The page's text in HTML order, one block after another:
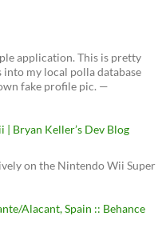
application. This is pretty
into my local polla database
fake profile pic. —
Bryan Keller’s Dev Blog
on the Nintendo Wii Super
Alacant, Spain :: Behance